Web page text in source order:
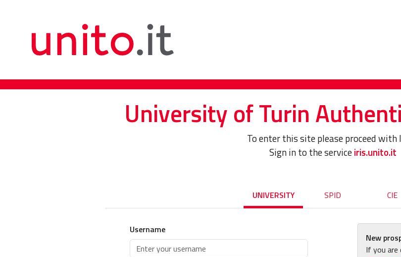
University of Turin
To enter this site please proceed with
Sign in to the serviceiris.unito.it
UNIVERSITY SPID CIE
Username
New
If you are